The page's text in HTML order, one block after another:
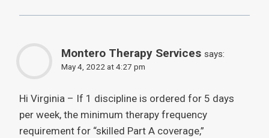
Montero Therapy Services says:
May 4, 2022 at 4:27 pm
Hi Virginia – If 1 discipline is ordered for 5 days
per week, the minimum therapy frequency
requirement for “skilled Part A coverage,”